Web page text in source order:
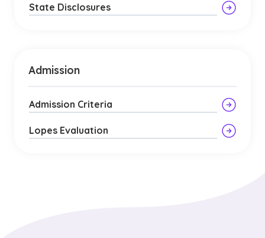
State Disclosures
Admission
Admission Criteria
Lopes Evaluation